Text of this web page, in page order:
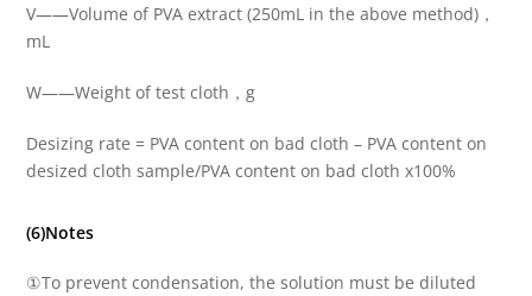
V——Volume of PVA extract (250mL in the above method)，
mL
W——Weight of test cloth，g
Desizing rate = PVA content on bad cloth – PVA content on
desized cloth sample/PVA content on bad cloth x100%
(6)Notes
①To prevent condensation, the solution must be diluted